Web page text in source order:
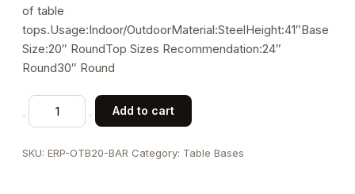
of table
tops.Usage:Indoor/OutdoorMaterial:SteelHeight:41″Base
Size:20″ RoundTop Sizes Recommendation:24″
Round30″ Round
Outdoor
20''
Outdoor
Add to cart
SKU: ERP-OTB20-BAR Category: Table Bases